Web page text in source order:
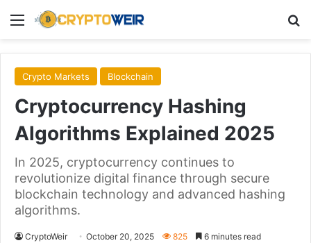
Menu
Crypto Markets Blockchain
Cryptocurrency Hashing
Algorithms Explained 2025
In 2025, cryptocurrency continues to
revolutionize digital finance through secure
blockchain technology and advanced hashing
algorithms.
CryptoWeir October 20, 2025 825 6 minutes read